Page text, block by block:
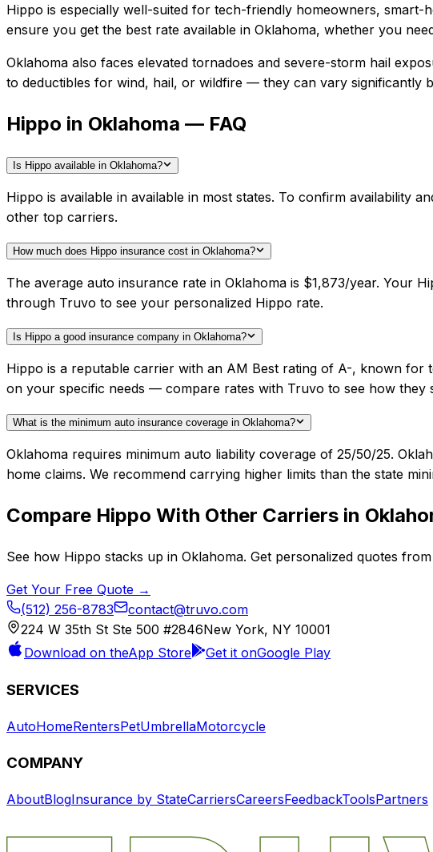
Hippo is especially well-suited for tech-friendly homeowners, smart-
ensure you get the best rate available in Oklahoma, whether you
Oklahoma also faces elevated tornadoes and severe-storm hail
to deductibles for wind, hail, or wildfire — they can vary significantly
Hippo in Oklahoma — FAQ
Is Hippo available in Oklahoma?
Hippo is available in available in most states. To confirm availability
other top carriers.
How much does Hippo insurance cost in Oklahoma?
The average auto insurance rate in Oklahoma is $1,873/year. Your
through Truvo to see your personalized Hippo rate.
Is Hippo a good insurance company in Oklahoma?
Hippo is a reputable carrier with an AM Best rating of A-, known for
on your specific needs — compare rates with Truvo to see how they
What is the minimum auto insurance coverage in Oklahoma?
Oklahoma requires minimum auto liability coverage of 25/50/25.
home claims. We recommend carrying higher limits than the state
Compare Hippo With Other Carriers in
See how Hippo stacks up in Oklahoma. Get personalized quotes
Get Your Free Quote →
(512) 256-8783
contact@truvo.com
224 W 35th St Ste 500 #2846New York, NY 10001
Download on theApp Store Get it onGoogle Play
SERVICES
AutoHomeRentersPetUmbrellaMotorcycle
COMPANY
AboutBlogInsurance by StateCarriersCareersFeedbackToolsPartners